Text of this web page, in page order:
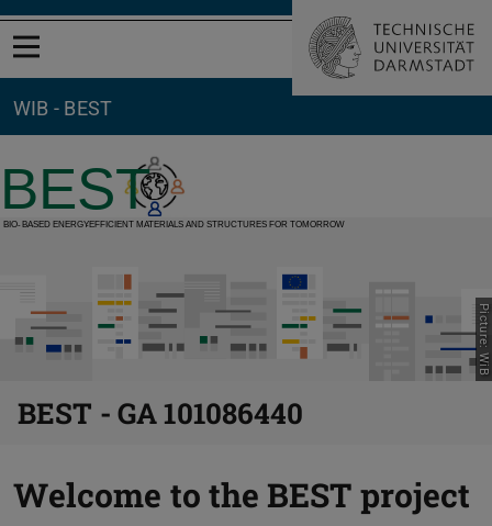
Open menu
WIB - BEST
Picture: WiB
BEST - GA 101086440
Welcome to the BEST project